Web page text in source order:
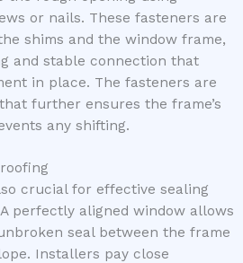
or nails. These fasteners are
shims and the window frame,
and stable connection that
in place. The fasteners are
further ensures the frame’s
any shifting.
crucial for effective sealing
perfectly aligned window allows
seal between the frame
Installers pay close